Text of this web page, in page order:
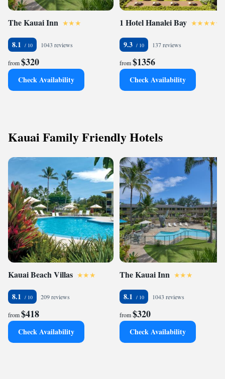
The Kauai Inn
8.1 1043 reviews
from$320
Check Availability
1 Hotel Hanalei Bay
9.3 137 reviews
from$1356
Check Availability
Kauai Family Friendly Hotels
Kauai Beach Villas
8.1 209 reviews
from$418
Check Availability
The Kauai Inn
8.1 1043 reviews
from$320
Check Availability